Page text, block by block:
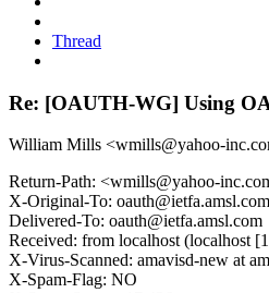
Thread
Re: [OAUTH-WG] Using
William Mills <wmills@yahoo-
Return-Path: <wmills@yahoo-
X-Original-To: oauth@ietfa.amsl.com
Delivered-To: oauth@ietfa.amsl.com
Received: from localhost (localhost
X-Virus-Scanned: amavisd-new at
X-Spam-Flag: NO